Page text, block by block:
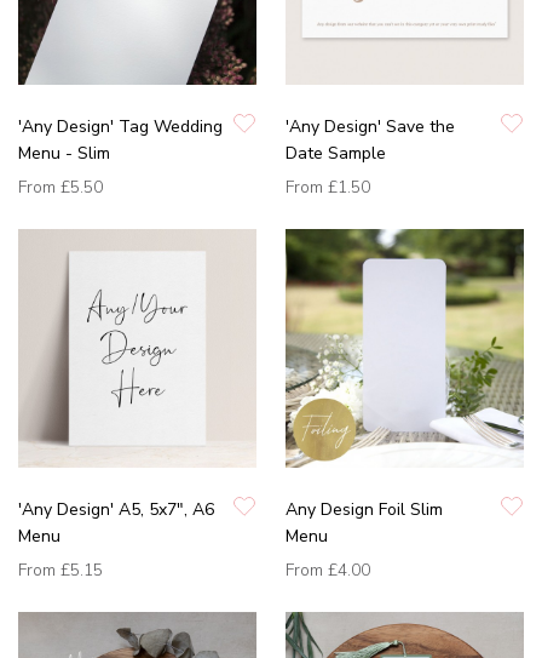
'Any Design' Tag Wedding
Menu - Slim
From £5.50
'Any Design' Save the
Date Sample
From £1.50
'Any Design' A5, 5x7", A6
Menu
From £5.15
Any Design Foil Slim
Menu
From £4.00